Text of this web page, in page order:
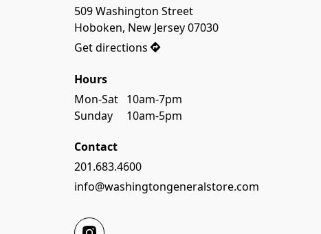
509 Washington Street
Hoboken, New Jersey 07030
Get directions
Hours
Mon-Sat   10am-7pm
Sunday     10am-5pm
Contact
201.683.4600
info@washingtongeneralstore.com